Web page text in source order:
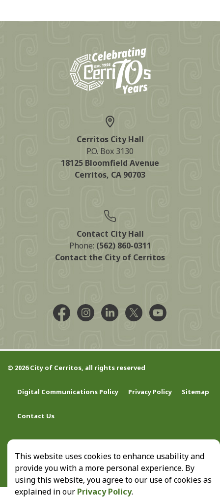
Cerritos City Hall
P.O. Box 3130
18125 Bloomfield Avenue
Cerritos, CA 90703
Contact City Hall
Phone: (562) 860-0311
Contact the City of Cerritos
Facebook @CityCerritos
Instagram @city_of_cerritos
LinkedIn @cityofcerritos
X @CityCerritos
YouTube
© 2026 City of Cerritos, all rights reserved
Digital Communications Policy Privacy Policy Sitemap
Contact Us
This website uses cookies to enhance usability and
provide you with a more personal experience. By
using this website, you agree to our use of cookies as
explained in our Privacy Policy.